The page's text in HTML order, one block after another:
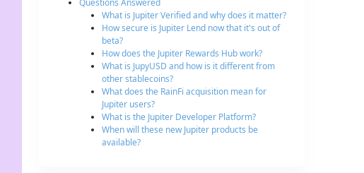
Questions Answered
What is Jupiter Verified and why does it matter?
How secure is Jupiter Lend now that it's out of
beta?
How does the Jupiter Rewards Hub work?
What is JupyUSD and how is it different from
other stablecoins?
What does the RainFi acquisition mean for
Jupiter users?
What is the Jupiter Developer Platform?
When will these new Jupiter products be
available?